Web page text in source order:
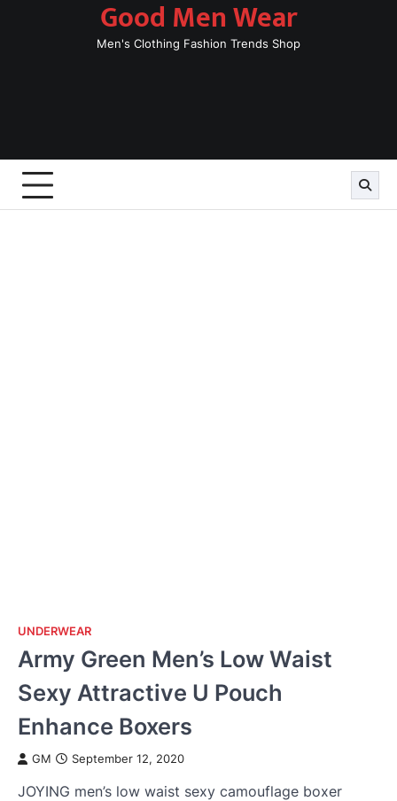
Good Men Wear
Men's Clothing Fashion Trends Shop
UNDERWEAR
Army Green Men’s Low Waist
Sexy Attractive U Pouch
Enhance Boxers
GM September 12, 2020
JOYING men’s low waist sexy camouflage boxer